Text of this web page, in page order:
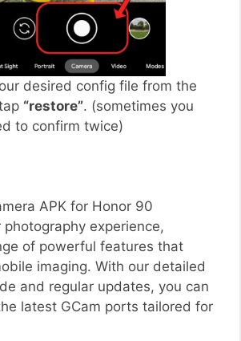
desired config file from the
“restore”. (sometimes you
to confirm twice)
APK for Honor 90
photography experience,
of powerful features that
imaging. With our detailed
and regular updates, you can
latest GCam ports tailored for